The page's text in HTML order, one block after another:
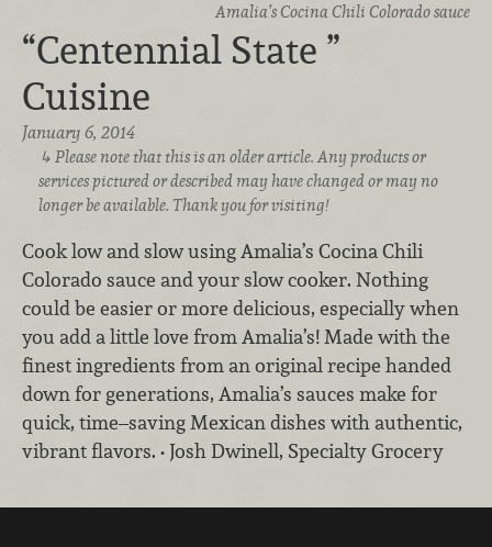
Amalia’s Cocina Chili Colorado sauce
“Centennial State ”
Cuisine
January 6, 2014
Please note that this is an older article. Any products or
services pictured or described may have changed or may no
longer be available. Thank you for visiting!
Cook low and slow using Amalia’s Cocina Chili
Colorado sauce and your slow cooker. Nothing
could be easier or more delicious, especially when
you add a little love from Amalia’s! Made with the
finest ingredients from an original recipe handed
down for generations, Amalia’s sauces make for
quick, time–saving Mexican dishes with authentic,
vibrant flavors. • Josh Dwinell, Specialty Grocery